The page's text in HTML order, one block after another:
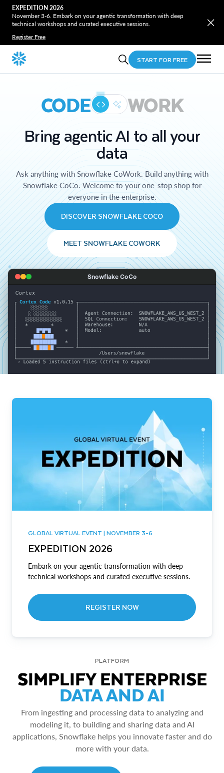
EXPEDITION 2026
November 3-6. Embark on your agentic transformation with deep
technical workshops and curated executive sessions.
Register Free
START FOR FREE
CODE WORK
Bring agentic AI to all your
data
Ask anything with Snowflake CoWork. Build anything with
Snowflake CoCo. Welcome to your one-stop shop for
everyone in the enterprise.
DISCOVER SNOWFLAKE COCO
MEET SNOWFLAKE COWORK
Snowflake CoCo
GLOBAL VIRTUAL EVENT | NOVEMBER 3-6
EXPEDITION 2026
Embark on your agentic transformation with deep
technical workshops and curated executive sessions.
REGISTER NOW
PLATFORM
SIMPLIFY ENTERPRISE
DATA AND AI
From ingesting and processing data to analyzing and
modeling it, to building and sharing data and AI
applications, Snowflake helps you innovate faster and do
more with your data.